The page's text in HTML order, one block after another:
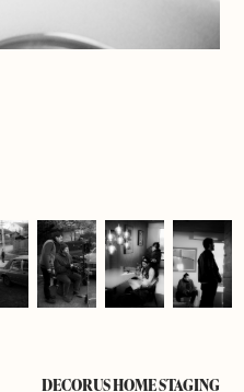
DECORUS HOME STAGING